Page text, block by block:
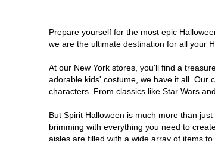
Centereach
Clifton Park
Commack
Prepare yourself for the most epic
we are the ultimate destination for all your
At our New York stores, you'll find a
adorable kids' costume, we have it all. Our
characters. From classics like Star Wars
But Spirit Halloween is much more than
brimming with everything you need to
aisles are filled with a wide array of items